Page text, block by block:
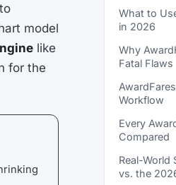
What to
in 2026
Why
Fatal Flaws
Workflow
Every
Compared
Real-World
vs. the
model
like
for the